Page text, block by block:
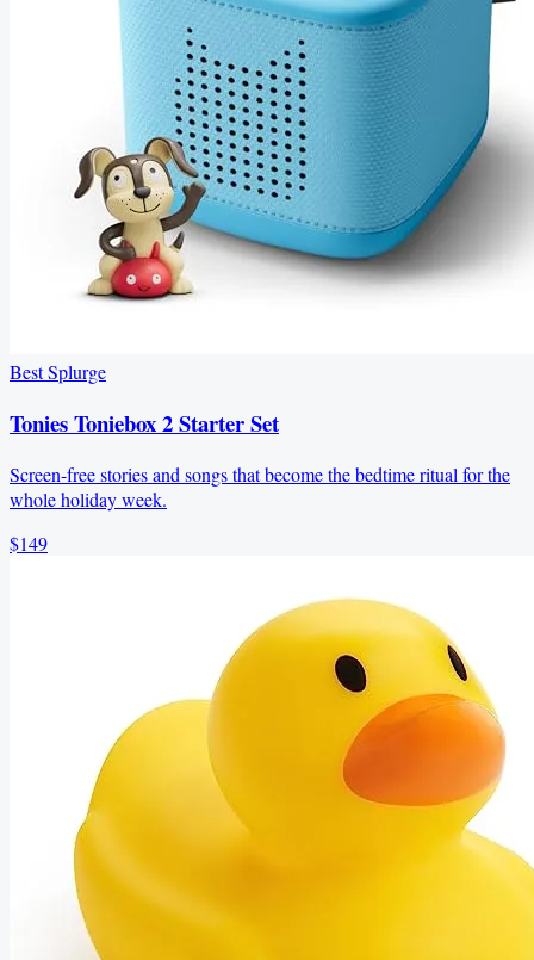
Best Splurge
Tonies Toniebox 2 Starter Set
Screen-free stories and songs that become the bedtime ritual for the
whole holiday week.
$149